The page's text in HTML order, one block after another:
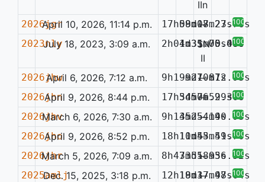
IIn
2026jgrApril 10, 2026, 11:14 p.m. 17h09m17.23s
58d08m27.76s
— 100%
2023nlyJuly 18, 2023, 3:09 a.m. 2h04m31.70s
1d35m05.40s
SN
II
0.080
100%
2026jhwApril 6, 2026, 7:12 a.m. 9h19m27.87s
-9d10m12.93s
— 100%
2026jhnApril 9, 2026, 8:44 p.m. 17h34m06.99s
5d57m52.30s
— 100%
2026jhvMarch 6, 2026, 7:30 a.m. 9h13m25.19s
45d54m40.93s
— 100%
2026jhoApril 9, 2026, 8:52 p.m. 18h11m55.49s
10d43m51.70s
— 100%
2026jhrMarch 5, 2026, 7:09 a.m. 8h47m55.93s
33d18m56.52s
— 100%
2025amlj
Dec. 15, 2025, 3:18 p.m. 12h18m37.97s
19d17m48.04s
— 100%